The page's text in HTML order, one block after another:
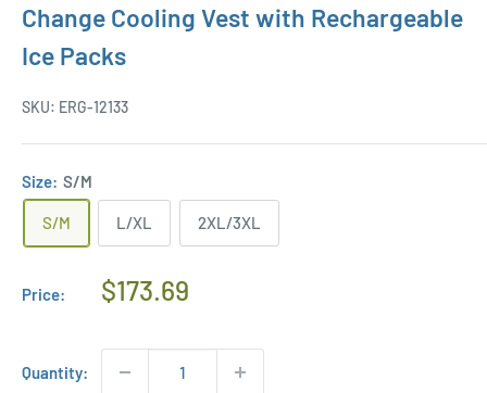
Change Cooling Vest with Rechargeable
Ice Packs
SKU: ERG-12133
Size: S/M
S/M L/XL 2XL/3XL
Price:
Regular
$173.69
Quantity: